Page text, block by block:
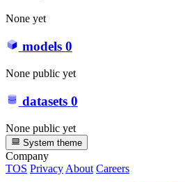
None yet
models 0
None public yet
datasets 0
None public yet
System theme
Company
TOS PrivacyAbout Careers